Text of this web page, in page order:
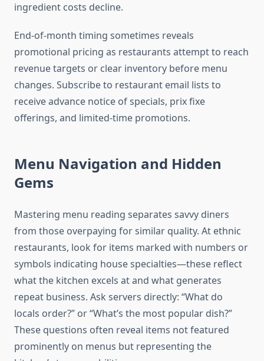
ingredient costs decline.
End-of-month timing sometimes reveals
promotional pricing as restaurants attempt to reach
revenue targets or clear inventory before menu
changes. Subscribe to restaurant email lists to
receive advance notice of specials, prix fixe
offerings, and limited-time promotions.
Menu Navigation and Hidden
Gems
Mastering menu reading separates savvy diners
from those overpaying for similar quality. At ethnic
restaurants, look for items marked with numbers or
symbols indicating house specialties—these reflect
what the kitchen excels at and what generates
repeat business. Ask servers directly: “What do
locals order?” or “What’s the most popular dish?”
These questions often reveal items not featured
prominently on menus but representing the